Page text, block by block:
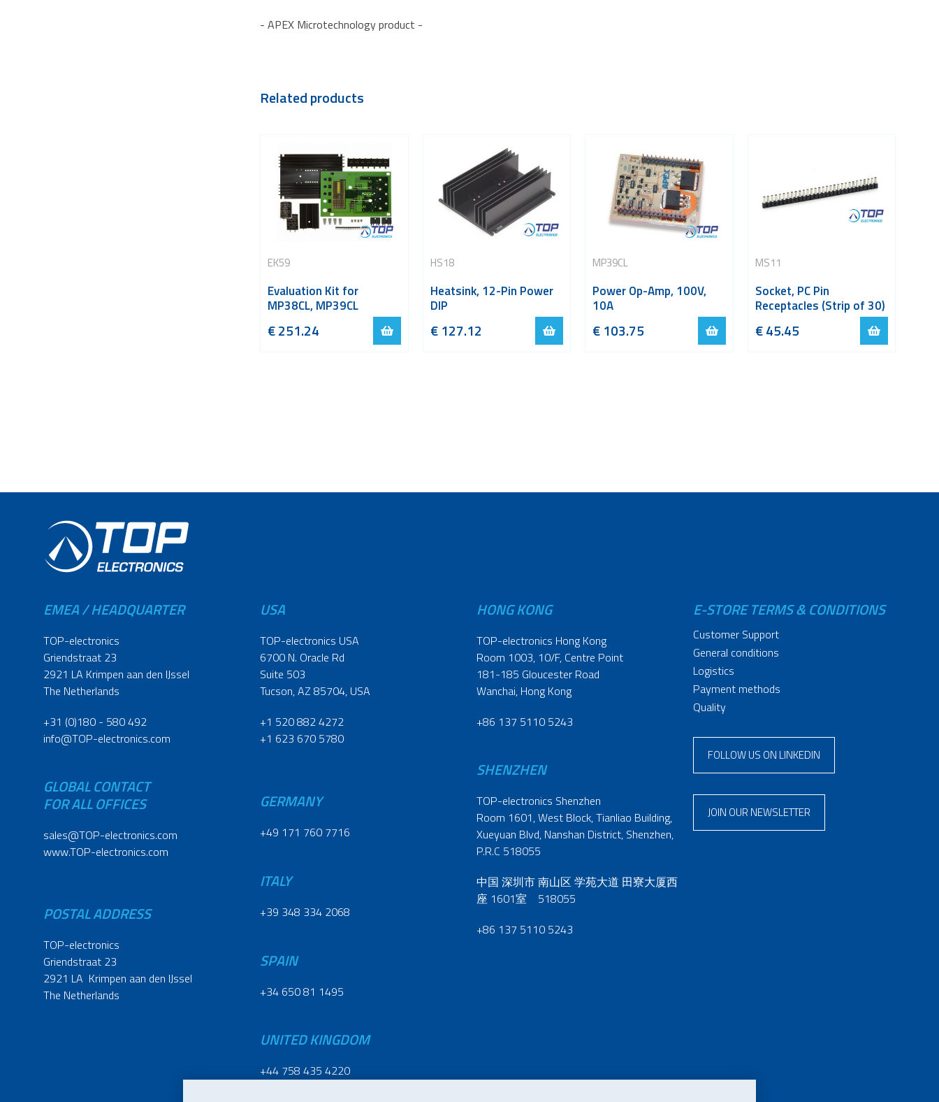
- APEX Microtechnology product -
Related products
EK59
Evaluation Kit for
MP38CL, MP39CL
€251.24
HS18
Heatsink, 12-Pin Power
DIP
€ 127.12
MP39CL
Power Op-Amp, 100V,
10A
€ 103.75
MS11
Socket, PC Pin
Receptacles (Strip of 30)
€45.45
EMEA / HEADQUARTER
TOP-electronics
Griendstraat 23
2921 LA Krimpen aan den IJssel
The Netherlands
+31 (0)180 - 580 492
info@TOP-electronics.com
GLOBAL CONTACT
FOR ALL OFFICES
sales@TOP-electronics.com
www.TOP-electronics.com
POSTAL ADDRESS
TOP-electronics
Griendstraat 23
2921 LA Krimpen aan den IJssel
The Netherlands
USA
TOP-electronics USA
6700 N. Oracle Rd
Suite 503
Tucson, AZ 85704, USA
+1 520 882 4272
+1 623 670 5780
GERMANY
+49 171 760 7716
ITALY
+39 348 334 2068
SPAIN
+34 650 81 1495
UNITED KINGDOM
+44 758 435 4220
HONG KONG
TOP-electronics Hong Kong
Room 1003, 10/F, Centre Point
181-185 Gloucester Road
Wanchai, Hong Kong
+86 137 5110 5243
SHENZHEN
TOP-electronics Shenzhen
Room 1601, West Block, Tianliao Building,
Xueyuan Blvd, Nanshan District, Shenzhen,
P.R.C 518055
中国 深圳市 南山区 学苑大道 田寮大厦西
座 1601室 518055
+86 137 5110 5243
E-STORE TERMS & CONDITIONS
Customer Support
General conditions
Logistics
Payment methods
Quality
FOLLOW US ON LINKEDIN
JOIN OUR NEWSLETTER